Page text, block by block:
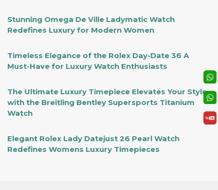
Stunning Omega De Ville Ladymatic Watch
Redefines Luxury for Modern Women
Timeless Elegance of the Rolex Day-Date 36 A
Must-Have for Luxury Watch Enthusiasts
The Ultimate Luxury Timepiece Elevates Your Style
with the Breitling Bentley Supersports Titanium
Watch
Elegant Rolex Lady Datejust 26 Pearl Watch
Redefines Womens Luxury Timepieces